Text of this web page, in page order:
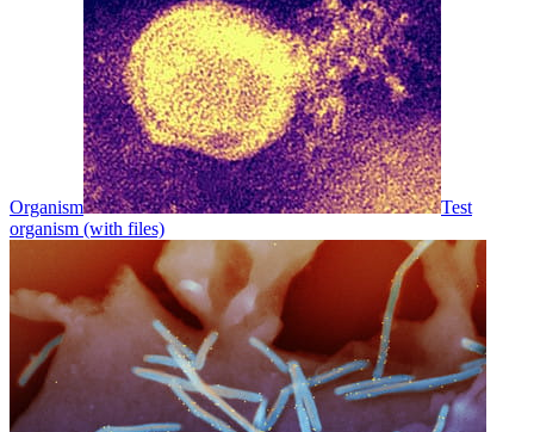
Organism
Test
organism (with files)